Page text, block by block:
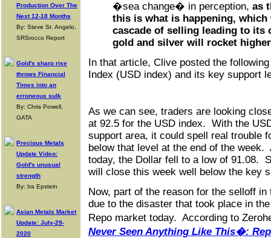
Production Over The
Next 12-18 Months
By: Steve St. Angelo,
SRSrocco Report
Gold's sharp rise
throws Financial
Times into an
erroneous sulk
By: Chris Powell,
GATA
Precious Metals
Update Video:
Gold's unusual
strength
By: Ira Epstein
Asian Metals Market
Update: July-29-
2020
�sea change� in perception, as
this is what is happening,
cascade of selling leading to its
gold and silver will rocket higher
In that article, Clive posted the
Index (USD index) and its key support
As we can see, traders are looking
at 92.5 for the USD index. With the
support area, it could spell real trouble
below that level at the end of the week.
today, the Dollar fell to a low of 91.08.
will close this week well below the key
Now, part of the reason for the selloff
due to the disaster that took place in
Repo market today. According to
Never Seen Anything Like This�: